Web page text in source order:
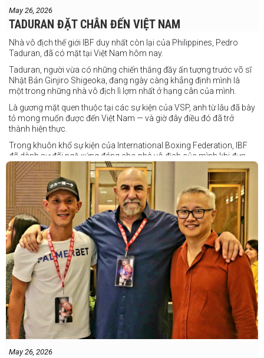
May 26, 2026
TADURAN ĐẶT CHÂN ĐẾN VIỆT NAM
Nhà vô địch thế giới IBF duy nhất còn lại của Philippines, Pedro
Taduran, đã có mặt tại Việt Nam hôm nay.
Taduran, người vừa có những chiến thắng đầy ấn tượng trước võ sĩ
Nhật Bản Ginjiro Shigeoka, đang ngày càng khẳng định mình là
một trong những nhà vô địch lì lợm nhất ở hạng cân của mình.
Là gương mặt quen thuộc tại các sự kiện của VSP, anh từ lâu đã bày
tỏ mong muốn được đến Việt Nam — và giờ đây điều đó đã trở
thành hiện thực.
Trong khuôn khổ sự kiện của International Boxing Federation, IBF
đã dành sự đãi ngộ xứng đáng cho nhà vô địch của mình khi đưa
Taduran đến Việt Nam bằng vé hạng thương gia.
Một chuyến đi hoàn toàn xứng đáng cho một “chiến binh đường xa”
thực thụ
May 26, 2026